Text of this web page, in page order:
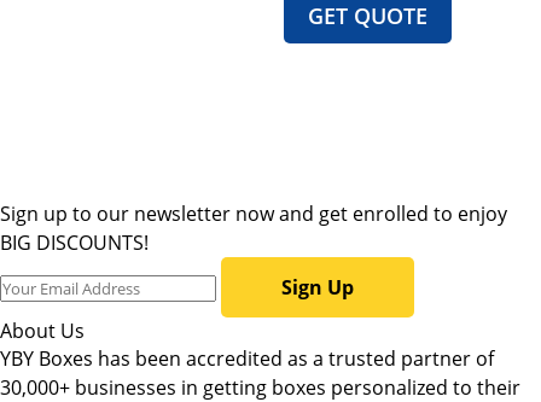
GET QUOTE
Sign up to our newsletter now and get enrolled to enjoy
BIG DISCOUNTS!
Sign Up
About Us
YBY Boxes has been accredited as a trusted partner of
30,000+ businesses in getting boxes personalized to their